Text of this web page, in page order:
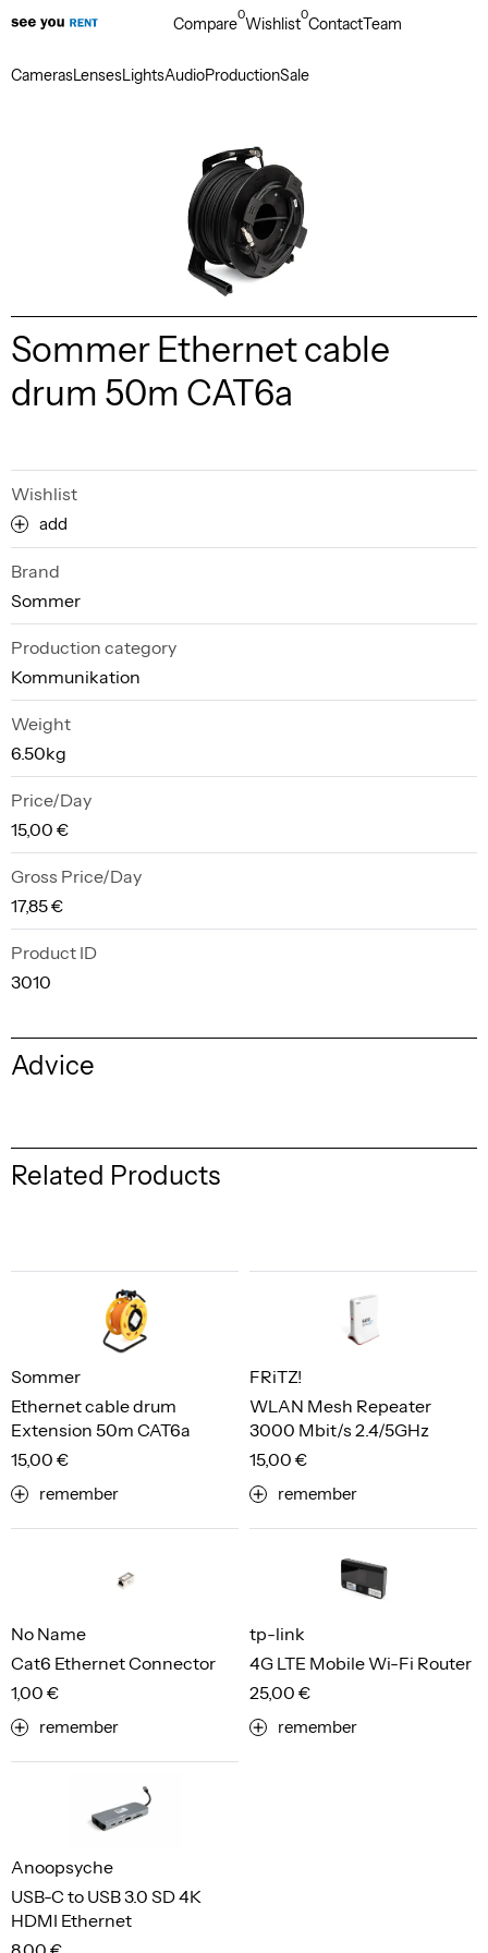
CamerasLensesLightsAudioProductionSale
Compare0Wishlist0ContactTeam
Sommer Ethernet cable
drum 50m CAT6a
Wishlist
add
Brand
Sommer
Production category
Kommunikation
Weight
6.50kg
Price/Day
15,00 €
Gross Price/Day
17,85 €
Product ID
3010
Advice
Related Products
Ethernet cable drum
Extension 50m CAT6a
Sommer
15,00 €
remember
WLAN Mesh Repeater
3000 Mbit/s 2.4/5GHz
FRiTZ!
15,00 €
remember
Cat6 Ethernet Connector
No Name
1,00 €
remember
4G LTE Mobile Wi-Fi Router
tp-link
25,00 €
remember
USB-C to USB 3.0 SD 4K
HDMI Ethernet
Anoopsyche